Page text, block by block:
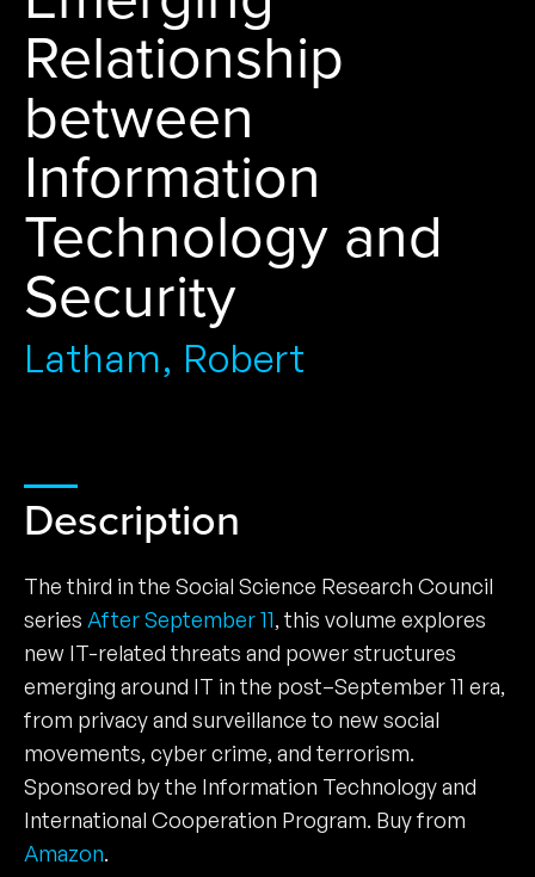
Relationship
between
Information
Technology and
Security
Latham, Robert
Description
The third in the Social Science Research Council
series After September 11, this volume explores
new IT-related threats and power structures
emerging around IT in the post–September 11 era,
from privacy and surveillance to new social
movements, cyber crime, and terrorism.
Sponsored by the Information Technology and
International Cooperation Program. Buy from
Amazon.